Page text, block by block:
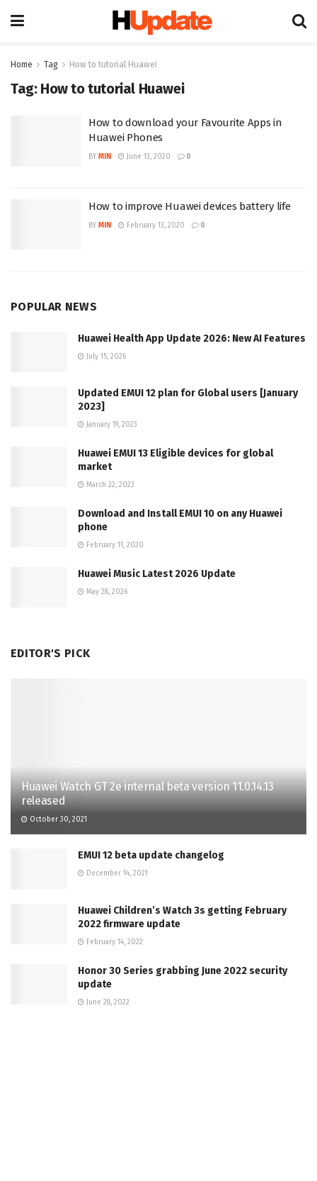
Home Tag How to tutorial Huawei
Tag: How to tutorial Huawei
How to download your Favourite Apps in
Huawei Phones
BY MIN June 13, 2020 0
How to improve Huawei devices battery life
BY MIN February 13, 2020 0
POPULAR NEWS
Huawei Health App Update 2026: New AI Features
July 15, 2026
Updated EMUI 12 plan for Global users [January
2023]
January 19, 2023
Huawei EMUI 13 Eligible devices for global
market
March 22, 2023
Download and Install EMUI 10 on any Huawei
phone
February 11, 2020
Huawei Music Latest 2026 Update
May 28, 2026
EDITOR'S PICK
Huawei Watch GT 2e internal beta version 11.0.14.13
released
October 30, 2021
EMUI 12 beta update changelog
December 14, 2021
Huawei Children’s Watch 3s getting February
2022 firmware update
February 14, 2022
Honor 30 Series grabbing June 2022 security
update
June 28, 2022